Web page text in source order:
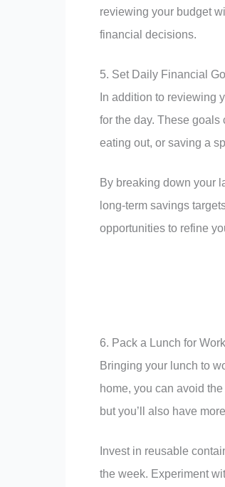
reviewing your budget
financial decisions.
5. Set Daily Financial
In addition to reviewing
for the day. These
eating out, or saving a
By breaking down your
long-term savings
opportunities to refine
6. Pack a Lunch for Work
Bringing your lunch to
home, you can avoid
but you’ll also have
Invest in reusable
the week. Experiment